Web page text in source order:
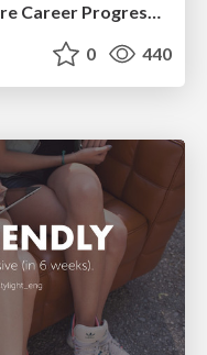
The Mindset for Success: Future Career Progression
0 440